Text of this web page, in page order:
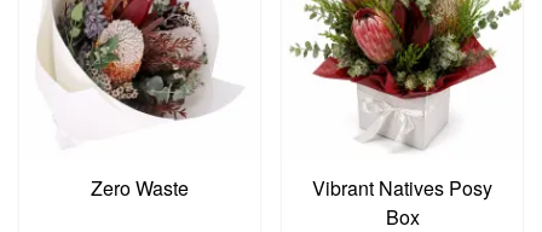
Zero Waste
Vibrant Natives Posy
Box